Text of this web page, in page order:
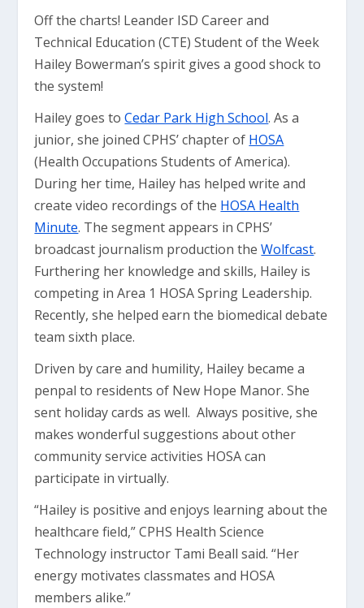
Off the charts! Leander ISD Career and
Technical Education (CTE) Student of the Week
Hailey Bowerman’s spirit gives a good shock to
the system!
Hailey goes toCedar Park High School. As a
junior, she joined CPHS’ chapter of HOSA
(Health Occupations Students of America).
During her time, Hailey has helped write and
create video recordings of the HOSA Health
Minute. The segment appears in CPHS’
broadcast journalism production theWolfcast.
Furthering her knowledge and skills, Hailey is
competing in Area 1 HOSA Spring Leadership.
Recently, she helped earn the biomedical debate
team sixth place.
Driven by care and humility, Hailey became a
penpal to residents of New Hope Manor. She
sent holiday cards as well. Always positive, she
makes wonderful suggestions about other
community service activities HOSA can
participate in virtually.
“Hailey is positive and enjoys learning about the
healthcare field,” CPHS Health Science
Technology instructor Tami Beall said. “Her
energy motivates classmates and HOSA
members alike.”